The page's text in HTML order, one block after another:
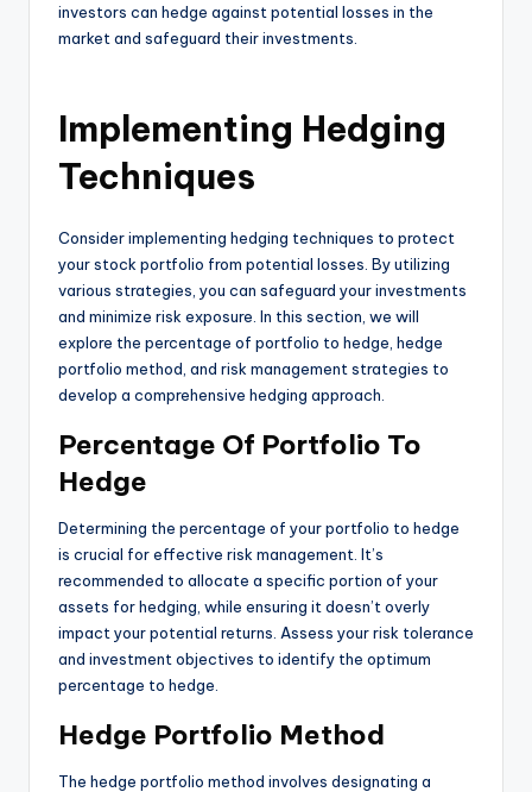
investors can hedge against potential losses in the
market and safeguard their investments.
Implementing Hedging
Techniques
Consider implementing hedging techniques to protect
your stock portfolio from potential losses. By utilizing
various strategies, you can safeguard your investments
and minimize risk exposure. In this section, we will
explore the percentage of portfolio to hedge, hedge
portfolio method, and risk management strategies to
develop a comprehensive hedging approach.
Percentage Of Portfolio To
Hedge
Determining the percentage of your portfolio to hedge
is crucial for effective risk management. It’s
recommended to allocate a specific portion of your
assets for hedging, while ensuring it doesn’t overly
impact your potential returns. Assess your risk tolerance
and investment objectives to identify the optimum
percentage to hedge.
Hedge Portfolio Method
The hedge portfolio method involves designating a